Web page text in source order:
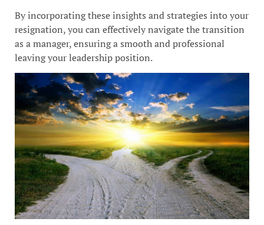
By incorporating these insights and strategies into your
resignation, you can effectively navigate the transition
as a manager, ensuring a smooth and professional
leaving your leadership position.